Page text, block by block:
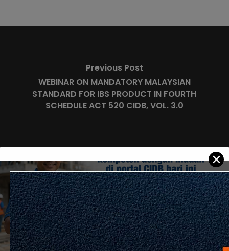
Previous Post
WEBINAR ON MANDATORY MALAYSIAN
STANDARD FOR IBS PRODUCT IN FOURTH
SCHEDULE ACT 520 CIDB, VOL. 3.0
Next Post
Carian Pekerja Mahir (SKKP) CIDB
✕